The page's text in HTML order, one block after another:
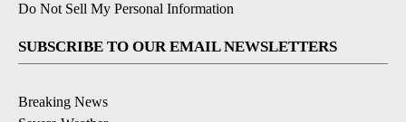
Do Not Sell My Personal Information
SUBSCRIBE TO OUR EMAIL NEWSLETTERS
Breaking News